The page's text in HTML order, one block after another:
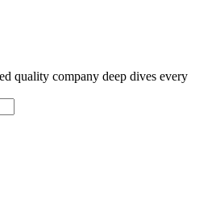
quality company deep dives every